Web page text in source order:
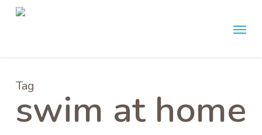
Skip
Menu
Tag
swim at home